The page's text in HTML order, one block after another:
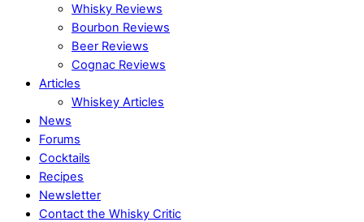
Whisky Reviews
Bourbon Reviews
Beer Reviews
Cognac Reviews
Articles
Whiskey Articles
News
Forums
Cocktails
Recipes
Newsletter
Contact the Whisky Critic